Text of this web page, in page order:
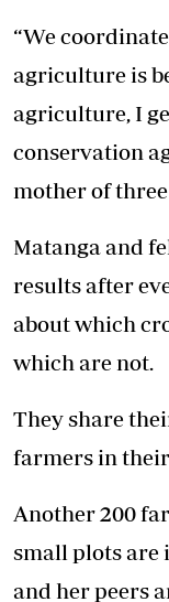
“We
agriculture is
agriculture, I
conservation
mother of
Matanga and
results after
about which
which are not.
They share
farmers in
Another 200
small plots are
and her peers